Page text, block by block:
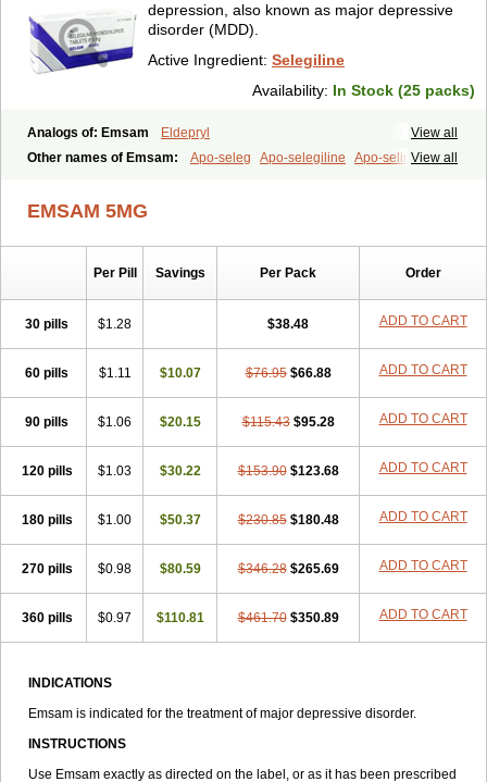
depression, also known as major depressive
disorder (MDD).
Active Ingredient: Selegiline
Availability: In Stock (25 packs)
View all
Analogs of: Emsam
Eldepryl
View all
Other names of Emsam: Apo-seleg Apo-selegiline Apo-selin
EMSAM 5MG
Per Pill Savings Per Pack Order
30 pills $1.28 $38.48 ADD TO CART
60 pills $1.11 $10.07 $76.95 $66.88 ADD TO CART
90 pills $1.06 $20.15 $115.43 $95.28 ADD TO CART
120 pills $1.03 $30.22 $153.90 $123.68 ADD TO CART
180 pills $1.00 $50.37 $230.85 $180.48 ADD TO CART
270 pills $0.98 $80.59 $346.28 $265.69 ADD TO CART
360 pills $0.97 $110.81 $461.70 $350.89 ADD TO CART
INDICATIONS
Emsam is indicated for the treatment of major depressive disorder.
INSTRUCTIONS
Use Emsam exactly as directed on the label, or as it has been prescribed